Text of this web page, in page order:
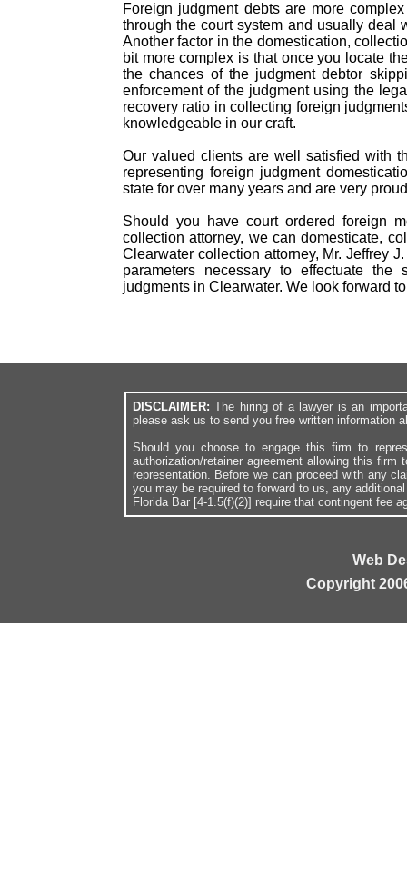
Foreign judgment debts are more
through the court system and usually deal
Another factor in the domestication,
bit more complex is that once you locate
the chances of the judgment debtor
enforcement of the judgment using the
recovery ratio in collecting foreign
knowledgeable in our craft.
Our valued clients are well satisfied with
representing foreign judgment
state for over many years and are very
Should you have court ordered foreign
collection attorney, we can domesticate,
Clearwater collection attorney, Mr. Jeffrey
parameters necessary to effectuate the
judgments in Clearwater. We look forward
DISCLAIMER: The hiring of a lawyer is an
please ask us to send you free written information
Should you choose to engage this firm to
authorization/retainer agreement allowing this
representation. Before we can proceed with any
you may be required to forward to us, any
Florida Bar [4-1.5(f)(2)] require that contingent fee
Web
Copyright